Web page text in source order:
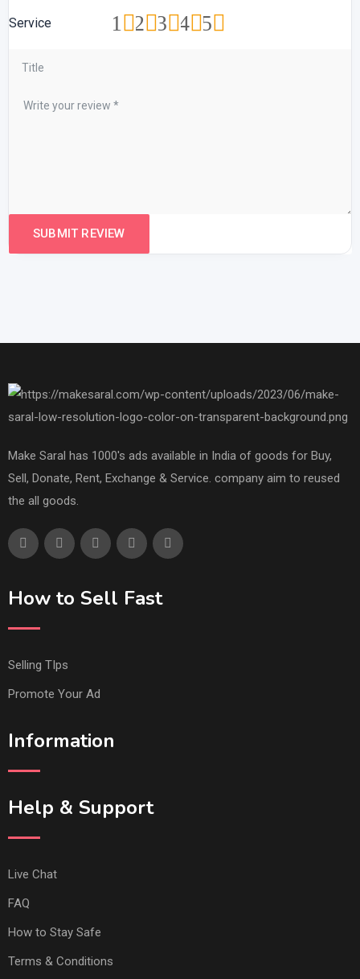
Service 5
4
3
2
1
Make Saral has 1000's ads available in India of goods for Buy,
Sell, Donate, Rent, Exchange & Service. company aim to reused
the all goods.
How to Sell Fast
Selling TIps
Promote Your Ad
Information
Help & Support
Live Chat
FAQ
How to Stay Safe
Terms & Conditions